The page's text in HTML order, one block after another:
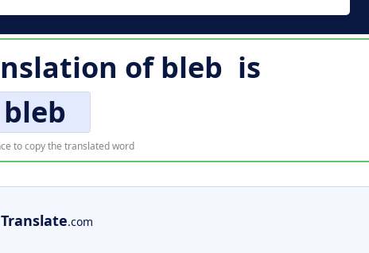
ofbleb is
bleb
to copy the translated word
Translate.com